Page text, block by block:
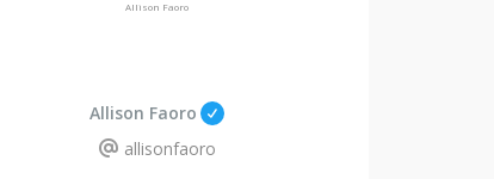
Allison Faoro
allisonfaoro